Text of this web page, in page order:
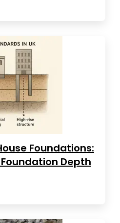
Foundations:
Depth